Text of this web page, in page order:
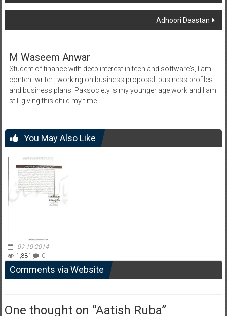
navigation
Adhoori Daastan
M Waseem Anwar
Student of finance with deep interest in tech and software's, I am
content writer , working on business proposal, business profiles
and business plans. Paksociety is my younger age work and I am
still giving this child my time.
You May Also Like
09-10-2014
1,881
0
Comments via Website
One thought on “Aatish Ruba”